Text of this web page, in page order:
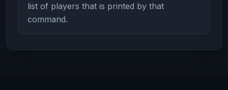
list of players that is printed by that
command.